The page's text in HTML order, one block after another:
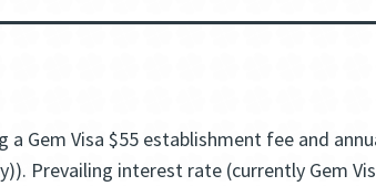
Gem Visa $55 establishment fee and
Prevailing interest rate (currently Gem